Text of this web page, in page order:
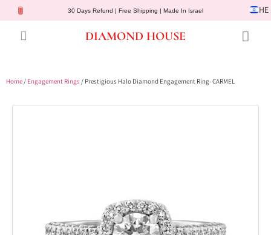
30 Days Refund | Free Shipping | Made In Israel HE
DIAMOND HOUSE
Home/ Engagement Rings/ Prestigious Halo Diamond Engagement Ring- CARMEL